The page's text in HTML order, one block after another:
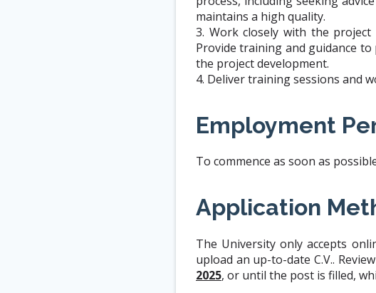
maintains a high quality.
3. Work closely with the
Provide training and guidance
the project development.
4. Deliver training sessions and
Employment
To commence as soon as
Application
The University only accepts
upload an up-to-date C.V..
2025, or until the post is filled,